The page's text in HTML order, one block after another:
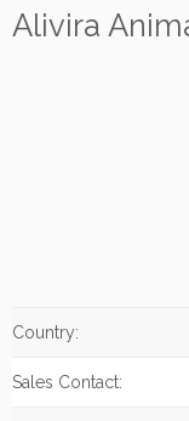
Alivira
Country:
Sales Contact: